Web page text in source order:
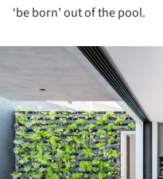
‘be born’ out of the pool.